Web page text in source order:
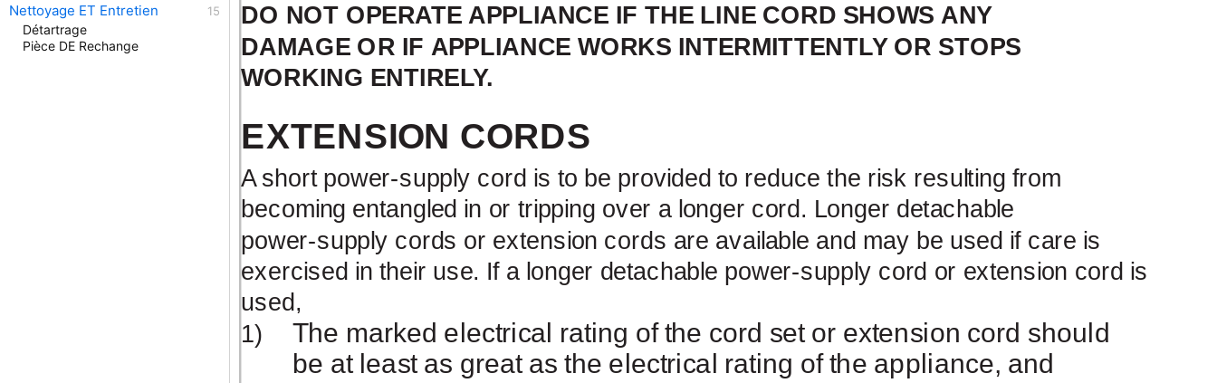
DO NOT OPERATE APPLIANCE IF THE LINE CORD SHOWS ANY
DAMAGE OR IF APPLIANCE WORKS INTERMITTENTLY OR STOPS
WORKING ENTIRELY.
EXTENSION CORDS
A short power-supply cord is to be provided to reduce the risk resulting from
becoming entangled in or tripping over a longer cord. Longer detachable
power-supply cords or extension cords are available and may be used if care is
exercised in their use. If a longer detachable power-supply cord or extension cord is
used,
1)
The marked electrical rating of the cord set or extension cord should
be at least as great as the electrical rating of the appliance, and
Nettoyage ET Entretien
Détartrage
Pièce DE Rechange